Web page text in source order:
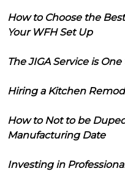
How to Choose the
Your WFH Set Up
The JIGA Service is
Hiring a Kitchen
How to Not to be
Manufacturing Date
Investing in